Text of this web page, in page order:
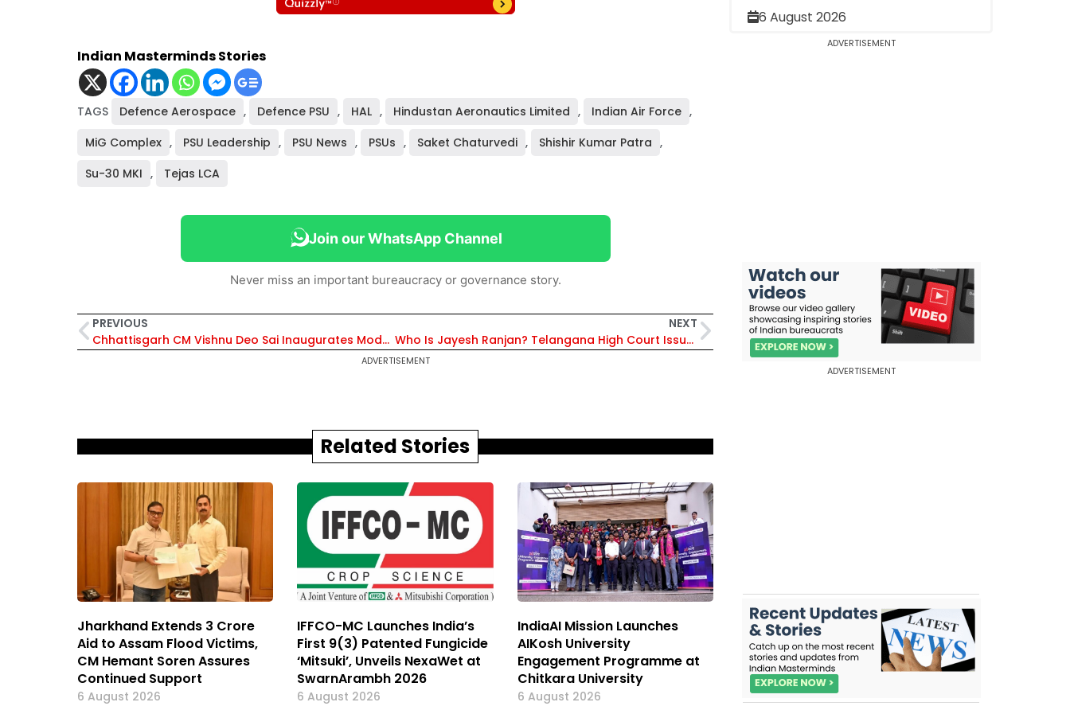
Indian Masterminds Stories
TAGS Defence Aerospace , Defence PSU , HAL , Hindustan Aeronautics Limited , Indian Air Force ,
MiG Complex , PSU Leadership , PSU News , PSUs , Saket Chaturvedi , Shishir Kumar Patra ,
Su-30 MKI , Tejas LCA
Join our WhatsApp Channel
Never miss an important bureaucracy or governance story.
PREVIOUS
Chhattisgarh CM Vishnu Deo Sai Inaugurates Modern Tehsil Office in Dharampura, Raipur to Improve Public Services
NEXT
Who Is Jayesh Ranjan? Telangana High Court Issues Contempt Notice to IAS Officer Over State Advertising Policy 2026
ADVERTISEMENT
Related Stories
Jharkhand Extends ₹3 Crore
Aid to Assam Flood Victims,
CM Hemant Soren Assures
Continued Support
6 August 2026
IFFCO-MC Launches India’s
First 9(3) Patented Fungicide
‘Mitsuki’, Unveils NexaWet at
SwarnArambh 2026
6 August 2026
IndiaAI Mission Launches
AIKosh University
Engagement Programme at
Chitkara University
6 August 2026
6 August 2026
ADVERTISEMENT
ADVERTISEMENT